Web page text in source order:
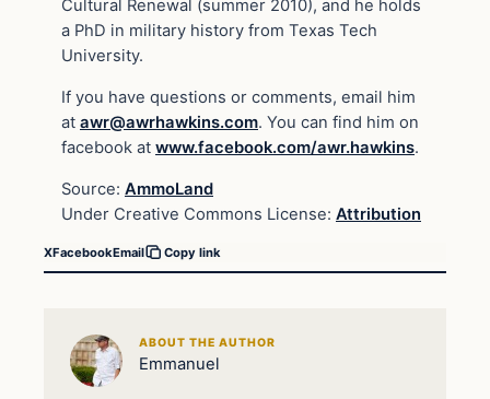
Cultural Renewal (summer 2010), and he holds
a PhD in military history from Texas Tech
University.
If you have questions or comments, email him
at awr@awrhawkins.com. You can find him on
facebook at www.facebook.com/awr.hawkins.
Source: AmmoLand
Under Creative Commons License: Attribution
XFacebookEmail Copy link
ABOUT THE AUTHOR
Emmanuel